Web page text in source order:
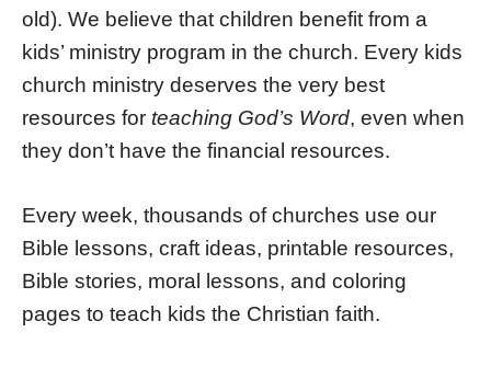
old). We believe that children benefit from a
kids’ ministry program in the church. Every kids
church ministry deserves the very best
resources for teaching God’s Word, even when
they don’t have the financial resources.
Every week, thousands of churches use our
Bible lessons, craft ideas, printable resources,
Bible stories, moral lessons, and coloring
pages to teach kids the Christian faith.